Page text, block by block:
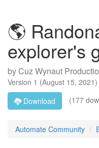
🌎
explorer's
byCuz Wynaut
Version 1 (August 15, 2021)
Download
(177
Automate Community